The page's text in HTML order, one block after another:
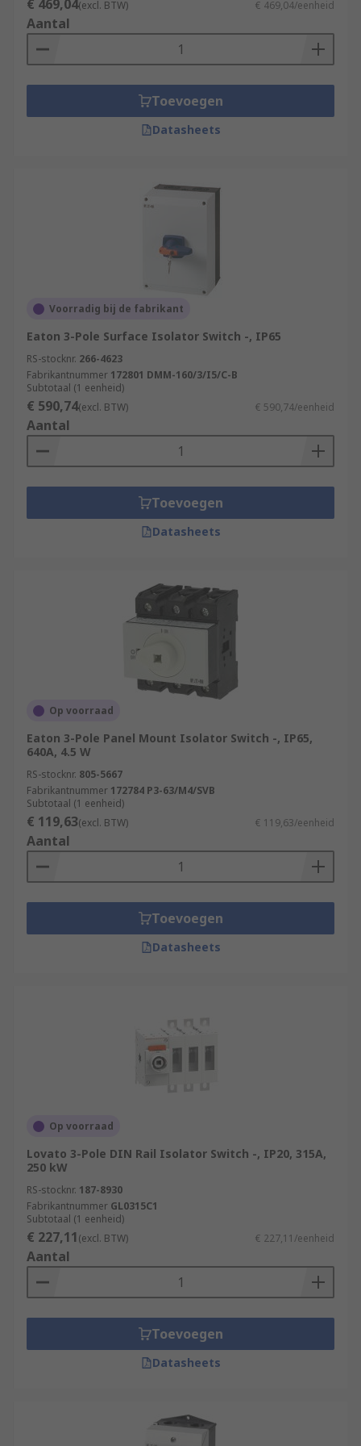
Machinery and EquipmentRenewable Energy
SystemsHVAC SystemsManufacturing and
Process IndustriesData Centres
€ 469,04(excl. BTW) € 469,04/eenheid
Aantal
Toevoegen
Datasheets
Voorradig bij de fabrikant
Eaton 3-Pole Surface Isolator Switch -, IP65
RS-stocknr. 266-4623
Fabrikantnummer 172801 DMM-160/3/I5/C-B
Subtotaal (1 eenheid)
€ 590,74(excl. BTW) € 590,74/eenheid
Aantal
Toevoegen
Datasheets
Op voorraad
Eaton 3-Pole Panel Mount Isolator Switch -, IP65,
640A, 4.5 W
RS-stocknr. 805-5667
Fabrikantnummer 172784 P3-63/M4/SVB
Subtotaal (1 eenheid)
€ 119,63(excl. BTW) € 119,63/eenheid
Aantal
Toevoegen
Datasheets
Op voorraad
Lovato 3-Pole DIN Rail Isolator Switch -, IP20, 315A,
250 kW
RS-stocknr. 187-8930
Fabrikantnummer GL0315C1
Subtotaal (1 eenheid)
€ 227,11(excl. BTW) € 227,11/eenheid
Aantal
Toevoegen
Datasheets